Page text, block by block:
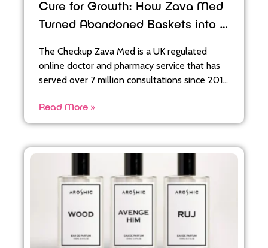
Cure for Growth: How Zava Med
Turned Abandoned Baskets into a
The Checkup Zava Med is a UK regulated
online doctor and pharmacy service that has
served over 7 million consultations since 2011,
Read More »